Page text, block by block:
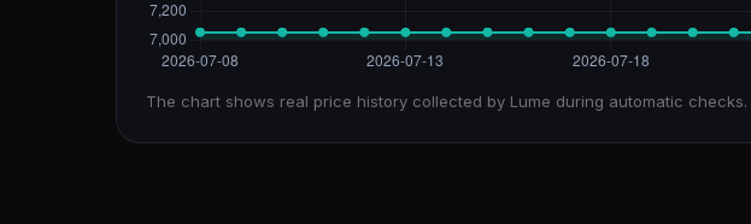
The chart shows real price history collected by Lume during automatic